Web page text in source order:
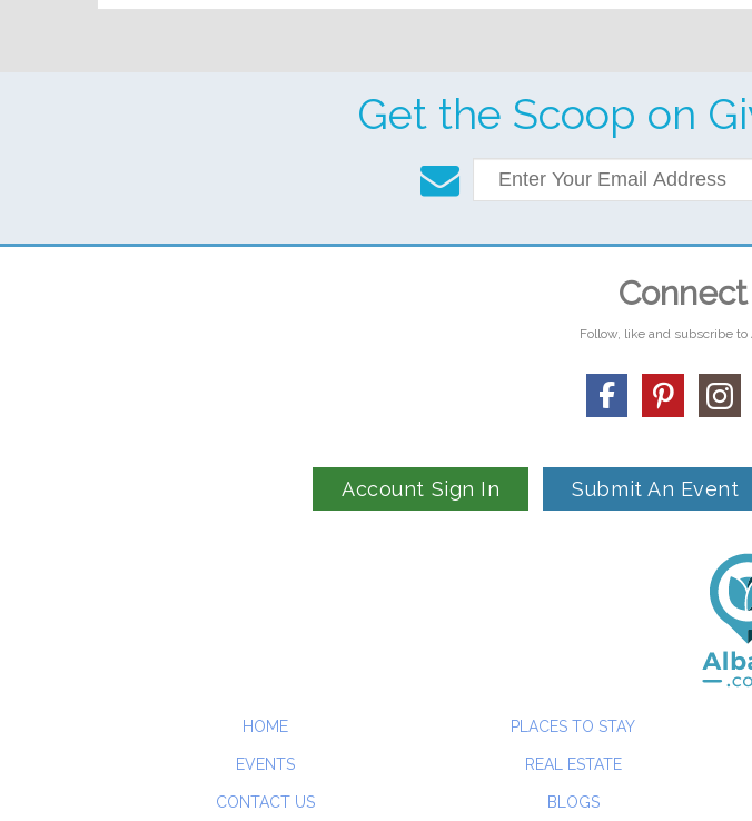
Get the Scoop on
Follow, like and subscribe
Account Sign In Submit An Event
HOME PLACES TO STAY
EVENTS REAL ESTATE
CONTACT US BLOGS